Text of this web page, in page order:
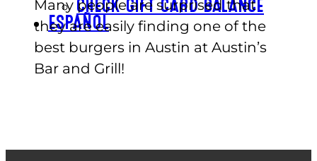
CHECK GIFT CARD BALANCE
ESPAÑOL
Many people are surprised that
they are easily finding one of the
best burgers in Austin at Austin’s
Bar and Grill!